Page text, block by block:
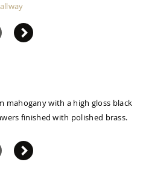
mahogany with a high gloss black
finished with polished brass.